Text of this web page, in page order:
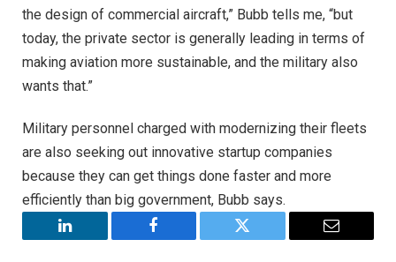
the design of commercial aircraft,” Bubb tells me, “but
today, the private sector is generally leading in terms of
making aviation more sustainable, and the military also
wants that.”
Military personnel charged with modernizing their fleets
are also seeking out innovative startup companies
because they can get things done faster and more
efficiently than big government, Bubb says.
LinkedIn Facebook Twitter Email